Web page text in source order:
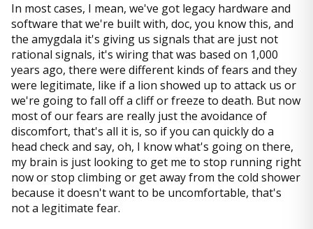
In most cases, I mean, we've got legacy hardware and
software that we're built with, doc, you know this, and
the amygdala it's giving us signals that are just not
rational signals, it's wiring that was based on 1,000
years ago, there were different kinds of fears and they
were legitimate, like if a lion showed up to attack us or
we're going to fall off a cliff or freeze to death. But now
most of our fears are really just the avoidance of
discomfort, that's all it is, so if you can quickly do a
head check and say, oh, I know what's going on there,
my brain is just looking to get me to stop running right
now or stop climbing or get away from the cold shower
because it doesn't want to be uncomfortable, that's
not a legitimate fear.